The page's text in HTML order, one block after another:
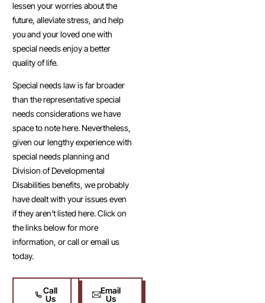
lessen your worries about the
future, alleviate stress, and help
you and your loved one with
special needs enjoy a better
quality of life.
Special needs law is far broader
than the representative special
needs considerations we have
space to note here. Nevertheless,
given our lengthy experience with
special needs planning and
Division of Developmental
Disabilities benefits, we probably
have dealt with your issues even
if they aren’t listed here. Click on
the links below for more
information, or call or email us
today.
Call
Us
Email
Us